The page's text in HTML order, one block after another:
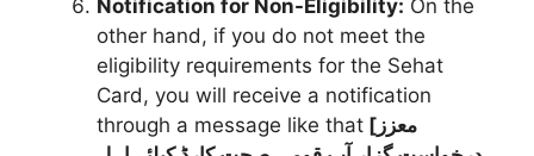
Notification for Non-Eligibility: On the
other hand, if you do not meet the
eligibility requirements for the Sehat
Card, you will receive a notification
through a message like that [معزز